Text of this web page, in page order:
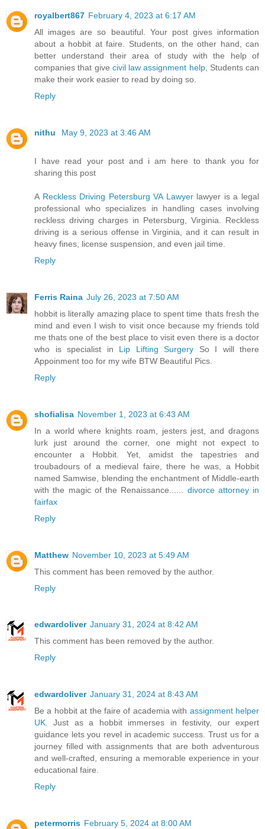
royalbert867 February 4, 2023 at 6:17 AM
All images are so beautiful. Your post gives information
about a hobbit at faire. Students, on the other hand, can
better understand their area of study with the help of
companies that give civil law assignment help, Students can
make their work easier to read by doing so.
Reply
nithu May 9, 2023 at 3:46 AM
I have read your post and i am here to thank you for
sharing this post
A Reckless Driving Petersburg VA Lawyerlawyer is a legal
professional who specializes in handling cases involving
reckless driving charges in Petersburg, Virginia. Reckless
driving is a serious offense in Virginia, and it can result in
heavy fines, license suspension, and even jail time.
Reply
Ferris Raina July 26, 2023 at 7:50 AM
hobbit is literally amazing place to spent time thats fresh the
mind and even I wish to visit once because my friends told
me thats one of the best place to visit even there is a doctor
who is specialist in Lip Lifting Surgery So I will there
Appoinment too for my wife BTW Beautiful Pics.
Reply
shofialisa November 1, 2023 at 6:43 AM
In a world where knights roam, jesters jest, and dragons
lurk just around the corner, one might not expect to
encounter a Hobbit. Yet, amidst the tapestries and
troubadours of a medieval faire, there he was, a Hobbit
named Samwise, blending the enchantment of Middle-earth
with the magic of the Renaissance......
divorce attorney in
fairfax
Reply
Matthew November 10, 2023 at 5:49 AM
This comment has been removed by the author.
Reply
edwardoliver January 31, 2024 at 8:42 AM
This comment has been removed by the author.
Reply
edwardoliver January 31, 2024 at 8:43 AM
Be a hobbit at the faire of academia with assignment helper
UK. Just as a hobbit immerses in festivity, our expert
guidance lets you revel in academic success. Trust us for a
journey filled with assignments that are both adventurous
and well-crafted, ensuring a memorable experience in your
educational faire.
Reply
petermorris February 5, 2024 at 8:00 AM